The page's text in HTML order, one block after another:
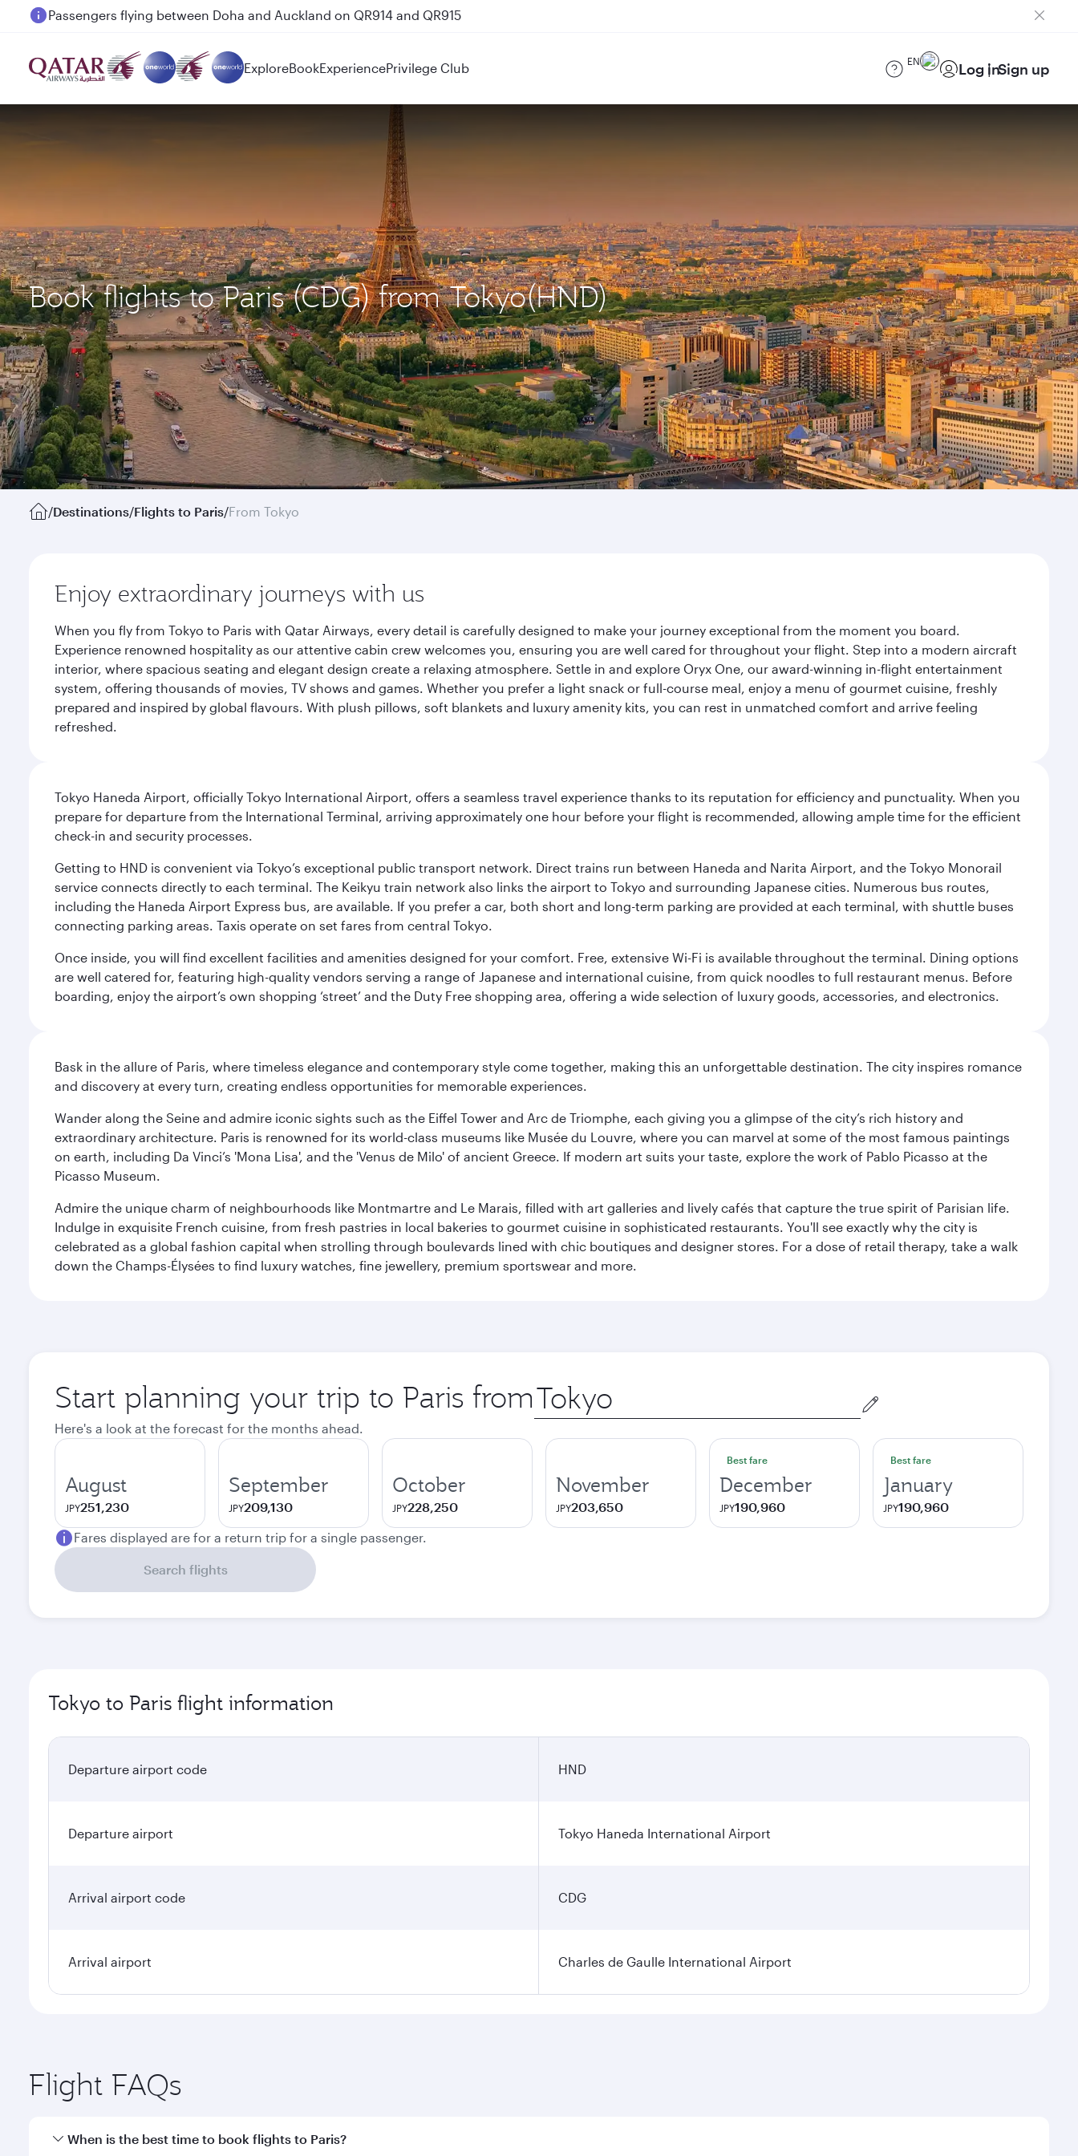
Passengers flying between Doha and Auckland on QR914 and QR915
ExploreBookExperiencePrivilege Club EN Log inSign up
Book flights to Paris (CDG) from Tokyo(HND)
/Destinations/Flights to Paris/From Tokyo
Enjoy extraordinary journeys with us
When you fly from Tokyo to Paris with Qatar Airways, every detail is carefully designed to make your journey exceptional from the moment you board.
Experience renowned hospitality as our attentive cabin crew welcomes you, ensuring you are well cared for throughout your flight. Step into a modern aircraft
interior, where spacious seating and elegant design create a relaxing atmosphere. Settle in and explore Oryx One, our award-winning in-flight entertainment
system, offering thousands of movies, TV shows and games. Whether you prefer a light snack or full-course meal, enjoy a menu of gourmet cuisine, freshly
prepared and inspired by global flavours. With plush pillows, soft blankets and luxury amenity kits, you can rest in unmatched comfort and arrive feeling
refreshed.
Tokyo Haneda Airport, officially Tokyo International Airport, offers a seamless travel experience thanks to its reputation for efficiency and punctuality. When you
prepare for departure from the International Terminal, arriving approximately one hour before your flight is recommended, allowing ample time for the efficient
check-in and security processes.
Getting to HND is convenient via Tokyo’s exceptional public transport network. Direct trains run between Haneda and Narita Airport, and the Tokyo Monorail
service connects directly to each terminal. The Keikyu train network also links the airport to Tokyo and surrounding Japanese cities. Numerous bus routes,
including the Haneda Airport Express bus, are available. If you prefer a car, both short and long-term parking are provided at each terminal, with shuttle buses
connecting parking areas. Taxis operate on set fares from central Tokyo.
Once inside, you will find excellent facilities and amenities designed for your comfort. Free, extensive Wi-Fi is available throughout the terminal. Dining options
are well catered for, featuring high-quality vendors serving a range of Japanese and international cuisine, from quick noodles to full restaurant menus. Before
boarding, enjoy the airport’s own shopping ‘street’ and the Duty Free shopping area, offering a wide selection of luxury goods, accessories, and electronics.
Bask in the allure of Paris, where timeless elegance and contemporary style come together, making this an unforgettable destination. The city inspires romance
and discovery at every turn, creating endless opportunities for memorable experiences.
Wander along the Seine and admire iconic sights such as the Eiffel Tower and Arc de Triomphe, each giving you a glimpse of the city’s rich history and
extraordinary architecture. Paris is renowned for its world-class museums like Musée du Louvre, where you can marvel at some of the most famous paintings
on earth, including Da Vinci’s 'Mona Lisa', and the 'Venus de Milo' of ancient Greece. If modern art suits your taste, explore the work of Pablo Picasso at the
Picasso Museum.
Admire the unique charm of neighbourhoods like Montmartre and Le Marais, filled with art galleries and lively cafés that capture the true spirit of Parisian life.
Indulge in exquisite French cuisine, from fresh pastries in local bakeries to gourmet cuisine in sophisticated restaurants. You'll see exactly why the city is
celebrated as a global fashion capital when strolling through boulevards lined with chic boutiques and designer stores. For a dose of retail therapy, take a walk
down the Champs-Élysées to find luxury watches, fine jewellery, premium sportswear and more.
Start planning your trip to Paris from Origin
city
Here's a look at the forecast for the months ahead.
August
JPY251,230
September
JPY209,130
October
JPY228,250
November
JPY203,650
Best fare
December
JPY190,960
Best fare
January
JPY190,960
Fares displayed are for a return trip for a single passenger.
Search flights
Tokyo to Paris flight information
Departure airport code HND
Departure airport Tokyo Haneda International Airport
Arrival airport code CDG
Arrival airport Charles de Gaulle International Airport
Flight FAQs
When is the best time to book flights to Paris?